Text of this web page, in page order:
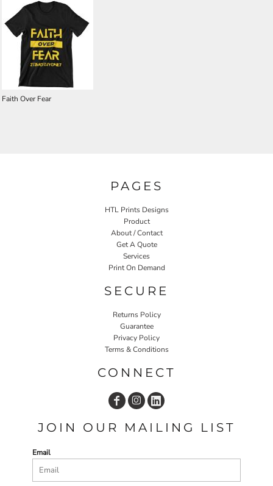
Faith Over Fear
PAGES
HTL Prints Designs
Product
About / Contact
Get A Quote
Services
Print On Demand
SECURE
Returns Policy
Guarantee
Privacy Policy
Terms & Conditions
CONNECT
JOIN OUR MAILING LIST
Email